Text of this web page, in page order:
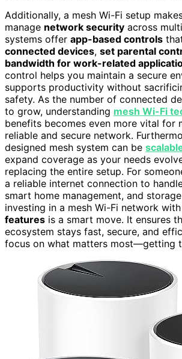
Additionally, a mesh Wi-Fi setup
manage network security across
systems offer app-based controls
connected devices, set parental
bandwidth for work-related
control helps you maintain a secure
supports productivity without
safety. As the number of connected
to grow, understanding mesh Wi-Fi
benefits becomes even more vital for
reliable and secure network.
designed mesh system can be
expand coverage as your needs
replacing the entire setup. For
a reliable internet connection to
smart home management, and
investing in a mesh Wi-Fi network with
features is a smart move. It ensures
ecosystem stays fast, secure, and
focus on what matters most—getting